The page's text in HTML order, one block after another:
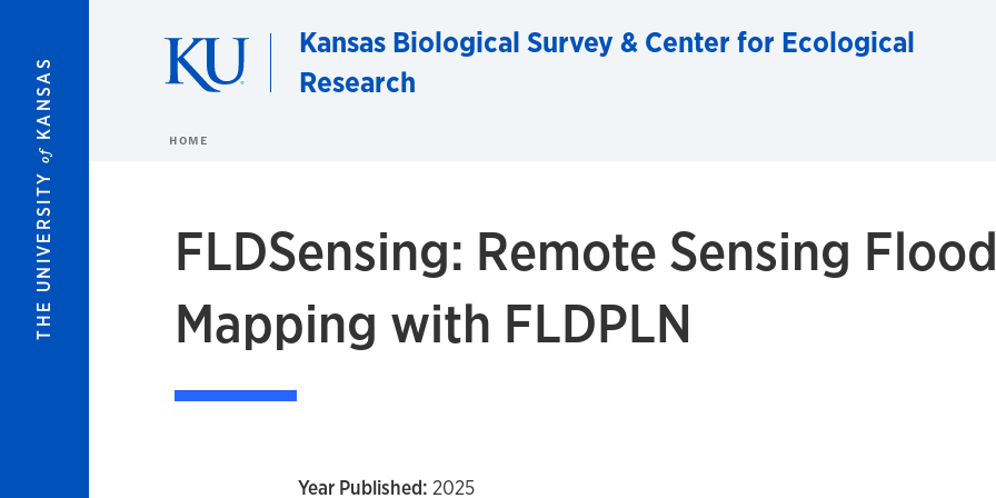
THE UNIVERSITY
of
KANSAS
Kansas Biological Survey & Center for Ecological
Research
HOME
FLDSensing: Remote Sensing
Mapping with FLDPLN
Year Published: 2025